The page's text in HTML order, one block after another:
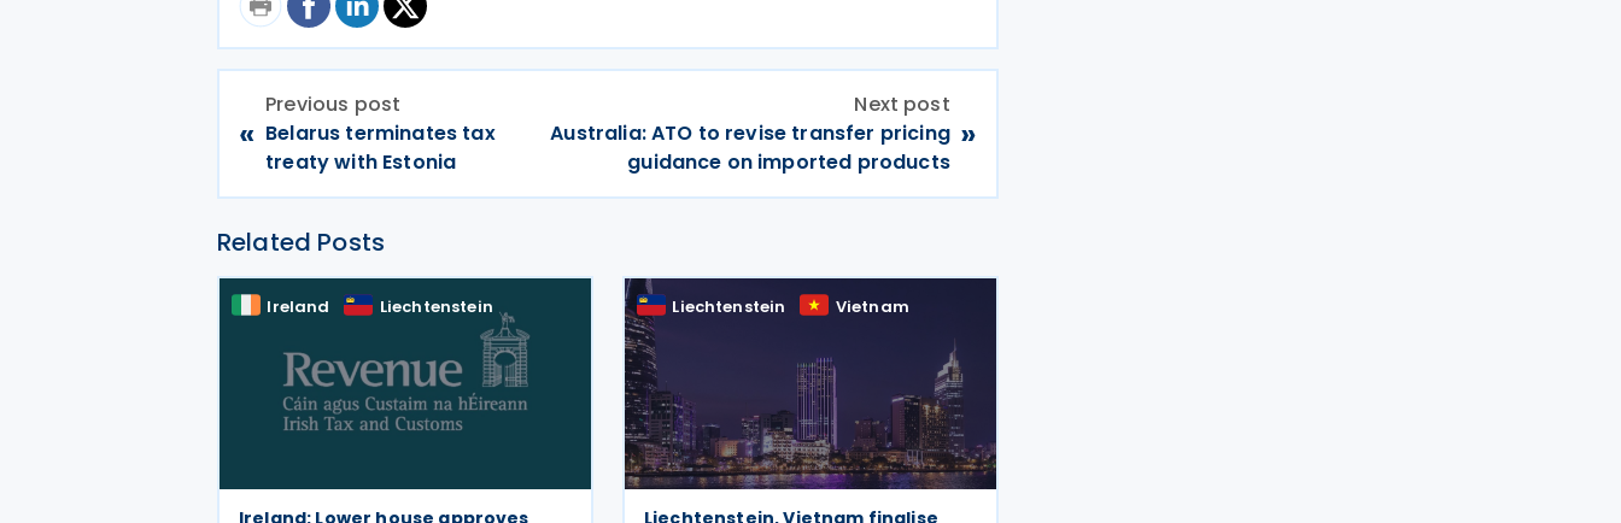
«
Previous post
Belarus terminates tax
treaty with Estonia
Next post
Australia: ATO to revise transfer pricing
guidance on imported products
»
Related Posts
Ireland Liechtenstein
Ireland: Lower house approves
Liechtenstein Vietnam
Liechtenstein, Vietnam finalise